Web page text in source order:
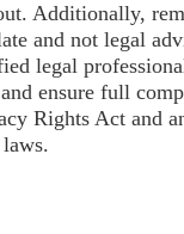
Additionally,
and not legal
legal
ensure full
Rights Act and